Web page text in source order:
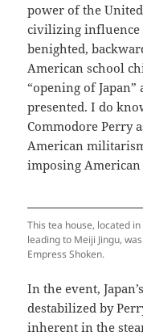
power of the
civilizing influence
benighted,
American school
“opening of
presented. I do
Commodore Perry
American
imposing
This tea house, located
leading to Meiji Jingu,
Empress Shoken.
In the event,
destabilized by
inherent in the